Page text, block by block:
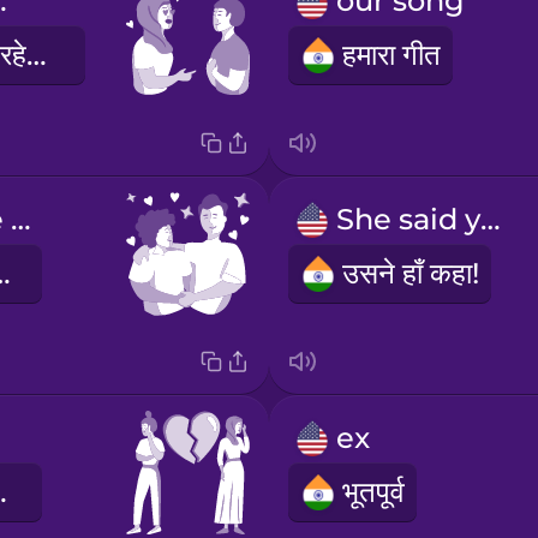
तुम बहुत अच्छे लग रहे हो।
हमारा गीत
You make me happy.
हो।
She said yes!
उसने हाँ कहा!
है
ex
भूतपूर्व